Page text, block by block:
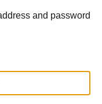
and password